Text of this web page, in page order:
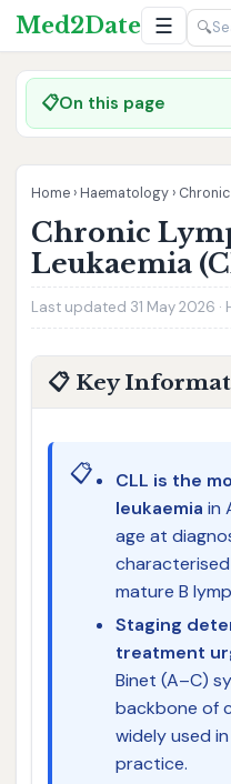
Med2Date ☰ 🔍
📋On this page
Home › Haematology ›
Chronic
Leukaemia
Last updated 31 May 2026
📋 Key
📋
CLL is the
leukaemia in
age at
mature B
Staging
treatment
Binet (A–C)
backbone of
widely used
practice.